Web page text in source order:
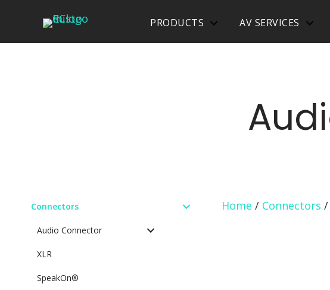
PRODUCTS AV SERVICES
Connectors
Audio Connector
XLR
SpeakOn®
Home / Connectors /